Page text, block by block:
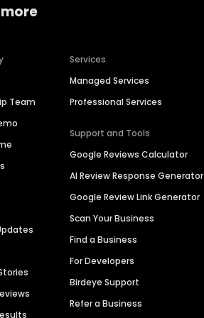
Team
Services
Managed Services
Professional Services
Support and Tools
Google Reviews Calculator
AI Review Response Generator
Google Review Link Generator
Scan Your Business
Find a Business
For Developers
Birdeye Support
Refer a Business